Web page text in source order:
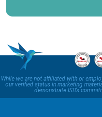
While we are not affiliated with or
our verified status in marketing
demonstrate ISB’s